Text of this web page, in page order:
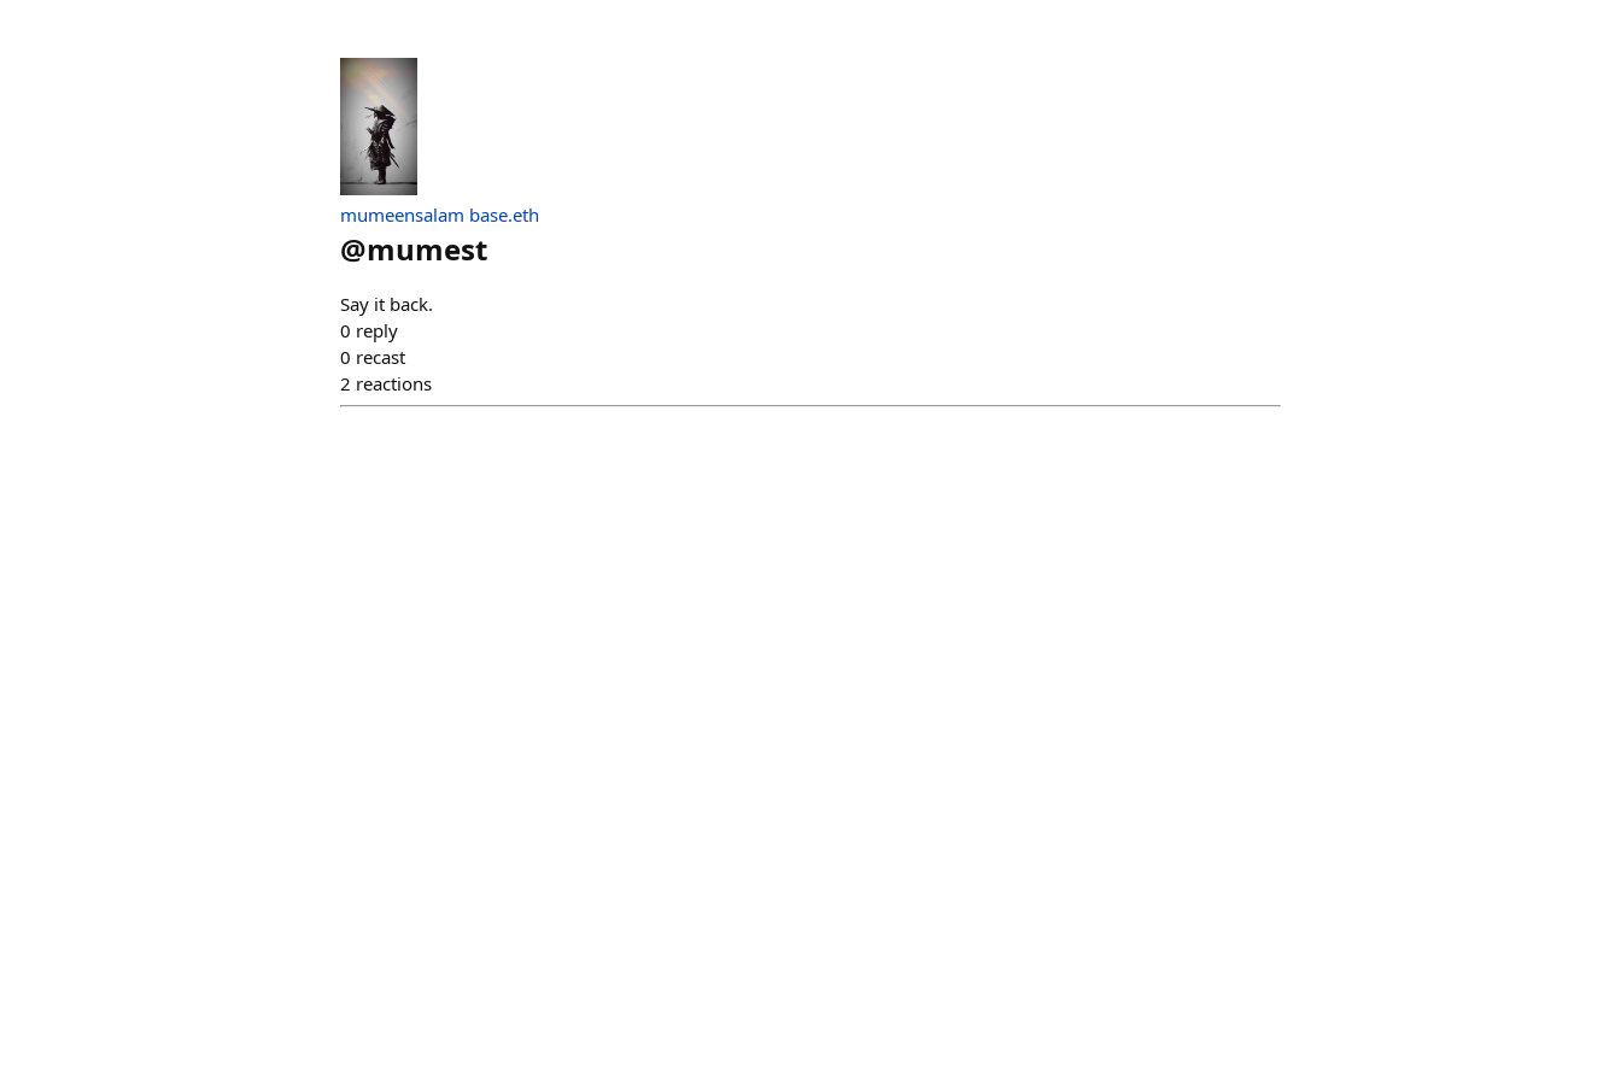
mumeensalam base.eth
@mumest
Say it back.
0 reply
0 recast
2 reactions